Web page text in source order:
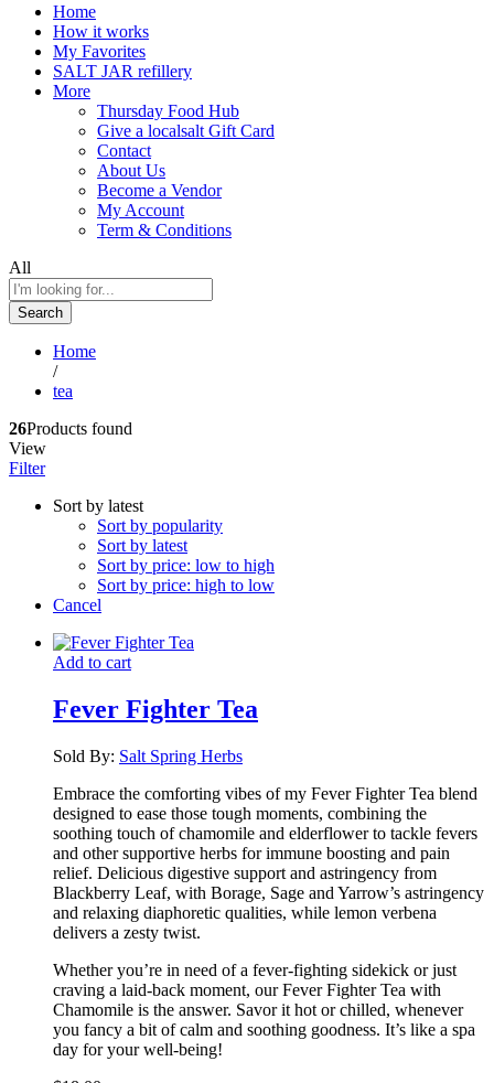
Home
How it works
My Favorites
SALT JAR refillery
More
Thursday Food Hub
Give a localsalt Gift Card
Contact
About Us
Become a Vendor
My Account
Term & Conditions
All
Search
Home
/
tea
26Products found
View
Filter
Sort by latest
Sort by popularity
Sort by latest
Sort by price: low to high
Sort by price: high to low
Cancel
Add to cart
Fever Fighter Tea
Sold By: Salt Spring Herbs
Embrace the comforting vibes of my Fever Fighter Tea blend
designed to ease those tough moments, combining the
soothing touch of chamomile and elderflower to tackle fevers
and other supportive herbs for immune boosting and pain
relief. Delicious digestive support and astringency from
Blackberry Leaf, with Borage, Sage and Yarrow’s astringency
and relaxing diaphoretic qualities, while lemon verbena
delivers a zesty twist.
Whether you’re in need of a fever-fighting sidekick or just
craving a laid-back moment, our Fever Fighter Tea with
Chamomile is the answer. Savor it hot or chilled, whenever
you fancy a bit of calm and soothing goodness. It’s like a spa
day for your well-being!